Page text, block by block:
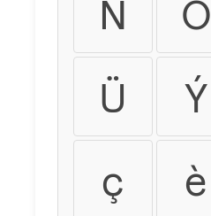
Ñ
Ò
Ü
Ý
ç
è